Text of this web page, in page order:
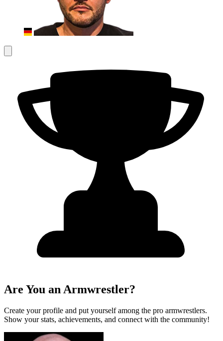
Are You an Armwrestler?
Create your profile and put yourself among the pro armwrestlers.
Show your stats, achievements, and connect with the community!